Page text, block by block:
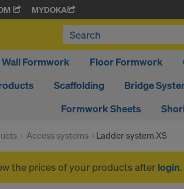
MYDOKA
Wall Formwork Floor Formwork
Scaffolding Bridge
Formwork Sheets
Access systems Ladder system XS
the prices of your products after login.